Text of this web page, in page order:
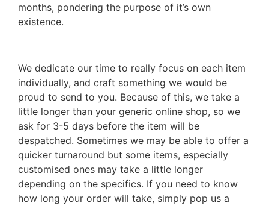
months, pondering the purpose of it’s own
existence.
We dedicate our time to really focus on each item
individually, and craft something we would be
proud to send to you. Because of this, we take a
little longer than your generic online shop, so we
ask for 3-5 days before the item will be
despatched. Sometimes we may be able to offer a
quicker turnaround but some items, especially
customised ones may take a little longer
depending on the specifics. If you need to know
how long your order will take, simply pop us a